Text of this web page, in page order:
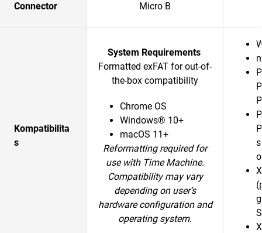
Connector Micro B
Kompatibilita
s
System Requirements
Formatted exFAT for out-of-
the-box compatibility
Chrome OS
Windows® 10+
macOS 11+
Reformatting required for
use with Time Machine.
Compatibility may vary
depending on user’s
hardware configuration and
operating system.